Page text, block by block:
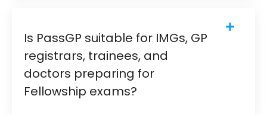
Is PassGP suitable for IMGs, GP
registrars, trainees, and
doctors preparing for
Fellowship exams?